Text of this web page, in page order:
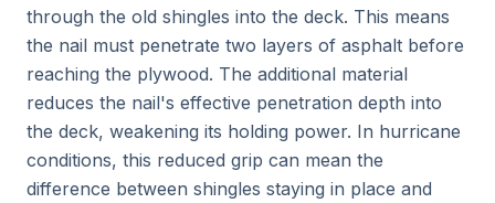
through the old shingles into the deck. This means
the nail must penetrate two layers of asphalt before
reaching the plywood. The additional material
reduces the nail's effective penetration depth into
the deck, weakening its holding power. In hurricane
conditions, this reduced grip can mean the
difference between shingles staying in place and